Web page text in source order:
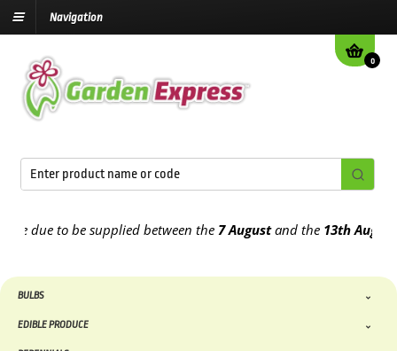
Navigation
0
to be supplied between the7 Augustand the13th August2026
BULBS
EDIBLE PRODUCE